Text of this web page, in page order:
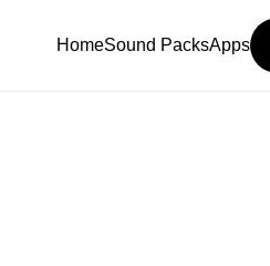
HomeSound PacksApps